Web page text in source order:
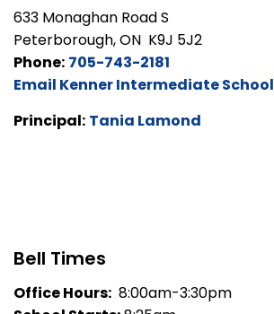
633 Monaghan Road S
Peterborough, ON K9J 5J2
Phone: 705-743-2181
Email Kenner Intermediate School
Principal: Tania Lamond
Bell Times
Office Hours: 8:00am-3:30pm